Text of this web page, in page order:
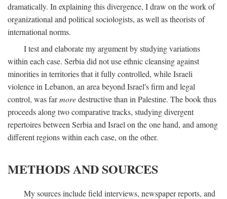
dramatically. In explaining this divergence, I draw on the work of
organizational and political sociologists, as well as theorists of
international norms.
I test and elaborate my argument by studying variations
within each case. Serbia did not use ethnic cleansing against
minorities in territories that it fully controlled, while Israeli
violence in Lebanon, an area beyond Israel's firm and legal
control, was farmoredestructive than in Palestine. The book thus
proceeds along two comparative tracks, studying divergent
repertoires between Serbia and Israel on the one hand, and among
different regions within each case, on the other.
METHODS AND SOURCES
My sources include field interviews, newspaper reports, and